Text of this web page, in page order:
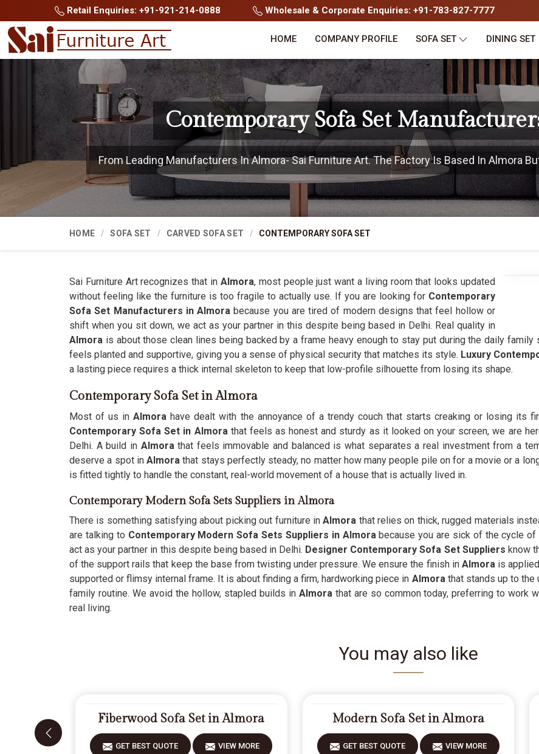
Retail Enquiries: +91-921-214-0888 Wholesale & Corporate Enquiries: +91-783-827-7777
HOME COMPANY PROFILE SOFA SET DINING SET
Contemporary Sofa Set
From Leading Manufacturers In Almora- Sai Furniture Art. The Factory Is Based In Almora
HOME SOFA SET CARVED SOFA SET CONTEMPORARY SOFA SET
Sai Furniture Art recognizes that in Almora, most people just want a living room that looks updated
without feeling like the furniture is too fragile to actually use. If you are looking for Contemporary
Sofa Set Manufacturers in Almora because you are tired of modern designs that feel hollow or
shift when you sit down, we act as your partner in this despite being based in Delhi. Real quality in
Almora is about those clean lines being backed by a frame heavy enough to stay put during the daily
feels planted and supportive, giving you a sense of physical security that matches its style. Luxury
a lasting piece requires a thick internal skeleton to keep that low-profile silhouette from losing its shape.
Contemporary Sofa Set in Almora
Most of us inAlmora have dealt with the annoyance of a trendy couch that starts creaking or losing its
Contemporary Sofa Set in Almorathat feels as honest and sturdy as it looked on your screen, we are
Delhi. A build inAlmorathat feels immovable and balanced is what separates a real investment from a
deserve a spot inAlmora that stays perfectly steady, no matter how many people pile on for a movie or a
is fitted tightly to handle the constant, real-world movement of a house that is actually lived in.
Contemporary Modern Sofa Sets Suppliers in Almora
There is something satisfying about picking out furniture inAlmora that relies on thick, rugged materials
are talking to Contemporary Modern Sofa Sets Suppliers in Almorabecause you are sick of the cycle of
act as your partner in this despite being based in Delhi. Designer Contemporary Sofa Set Suppliers know
of the support rails that keep the base from twisting under pressure. We ensure the finish in Almora is
supported or flimsy internal frame. It is about finding a firm, hardworking piece in Almorathat stands up to the
family routine. We avoid the hollow, stapled builds in Almora that are so common today, preferring to work
real living.
You may also like
Fiberwood Sofa Set in Almora
GET BEST QUOTE VIEW MORE
Modern Sofa Set in Almora
GET BEST QUOTE VIEW MORE